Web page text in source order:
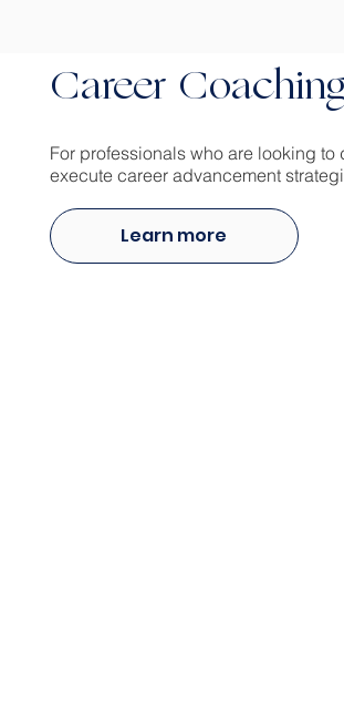
Career
For professionals who are looking to
execute career advancement
Learn more